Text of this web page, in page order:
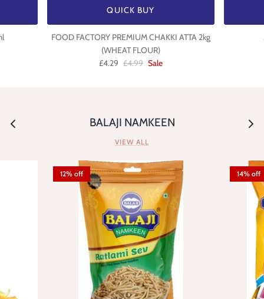
QUICK BUY
FOOD FACTORY PREMIUM CHAKKI ATTA 2kg
(WHEAT FLOUR)
£4.29 £4.99 Sale
BALAJI NAMKEEN
VIEW ALL
12% off 14% off